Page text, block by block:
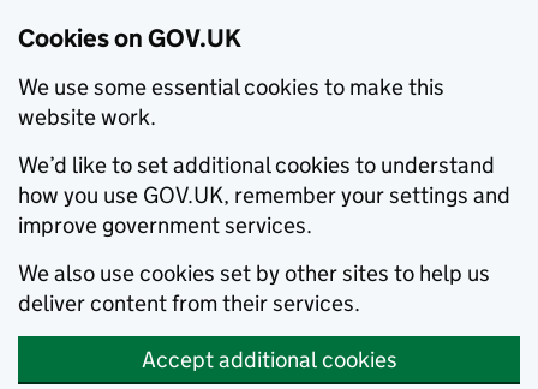
Cookies on GOV.UK
We use some essential cookies to make this
website work.
We’d like to set additional cookies to understand
how you use GOV.UK, remember your settings and
improve government services.
We also use cookies set by other sites to help us
deliver content from their services.
Accept additional cookies